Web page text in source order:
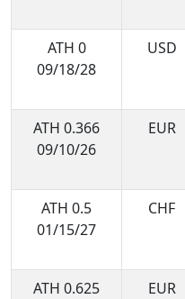
ATH 0
09/18/28
USD
ATH 0.366
09/10/26
EUR
ATH 0.5
01/15/27
CHF
ATH 0.625
EUR